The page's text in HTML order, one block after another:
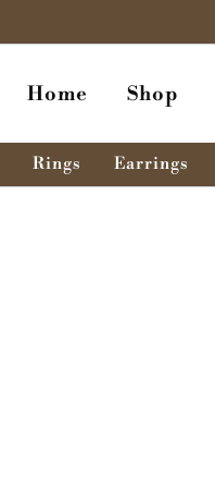
Home Shop
Rings Earrings